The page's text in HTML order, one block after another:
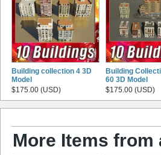
Building collection 4 3D
Model
$175.00 (USD)
Building
60 3D Model
$175.00 (USD)
More Items